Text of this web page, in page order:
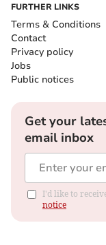
FURTHER LINKS
Terms & Conditions
Contact
Privacy policy
Jobs
Public notices
Get your
email inbox
I'd like to
notice